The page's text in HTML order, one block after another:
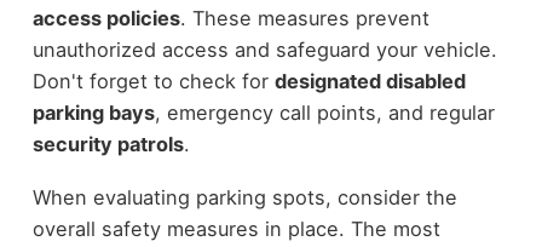
access policies. These measures prevent
unauthorized access and safeguard your vehicle.
Don't forget to check for designated disabled
parking bays, emergency call points, and regular
security patrols.
When evaluating parking spots, consider the
overall safety measures in place. The most